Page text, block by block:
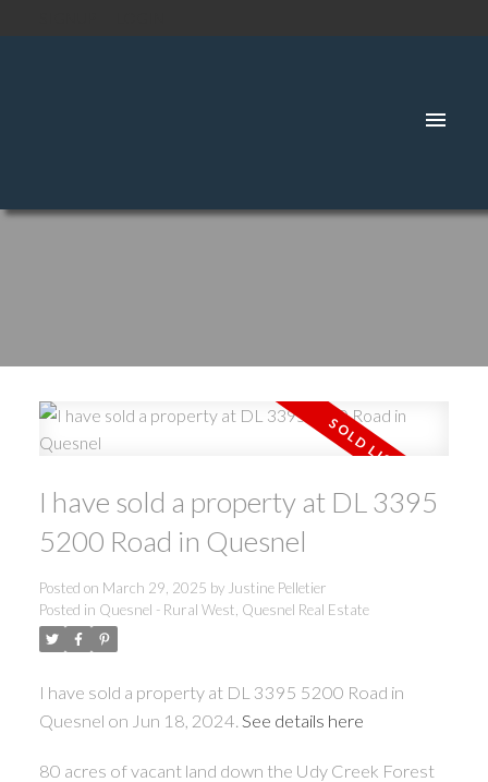
ACTIVE SOLD
I have sold a property at DL 3395
5200 Road in Quesnel
Posted on March 29, 2025 by Justine Pelletier
Posted in Quesnel - Rural West, Quesnel Real Estate
I have sold a property at DL 3395 5200 Road in
Quesnel on Jun 18, 2024. See details here
80 acres of vacant land down the Udy Creek Forest